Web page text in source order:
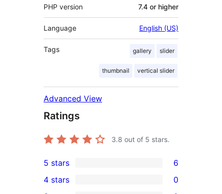
PHP version 7.4 or higher
Language English (US)
Tags gallery slider
thumbnail vertical slider
Advanced View
Ratings
3.8 out of 5 stars.
6
5-
5 stars 6
4 stars
0